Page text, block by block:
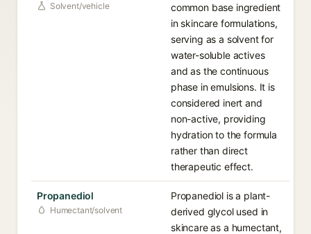
Solvent/vehicle
common base ingredient
in skincare formulations,
serving as a solvent for
water-soluble actives
and as the continuous
phase in emulsions. It is
considered inert and
non-active, providing
hydration to the formula
rather than direct
therapeutic effect.
Propanediol
Humectant/solvent
Propanediol is a plant-
derived glycol used in
skincare as a humectant,